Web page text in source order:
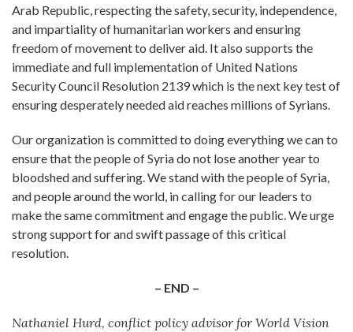
Arab Republic, respecting the safety, security, independence,
and impartiality of humanitarian workers and ensuring
freedom of movement to deliver aid. It also supports the
immediate and full implementation of United Nations
Security Council Resolution 2139 which is the next key test of
ensuring desperately needed aid reaches millions of Syrians.
Our organization is committed to doing everything we can to
ensure that the people of Syria do not lose another year to
bloodshed and suffering. We stand with the people of Syria,
and people around the world, in calling for our leaders to
make the same commitment and engage the public. We urge
strong support for and swift passage of this critical
resolution.
– END –
Nathaniel Hurd, conflict policy advisor for World Vision